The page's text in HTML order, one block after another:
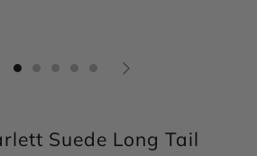
Suede Long Tail